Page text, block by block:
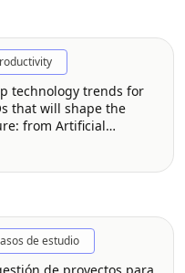
technology trends for
that will shape the
from Artificial
de estudio